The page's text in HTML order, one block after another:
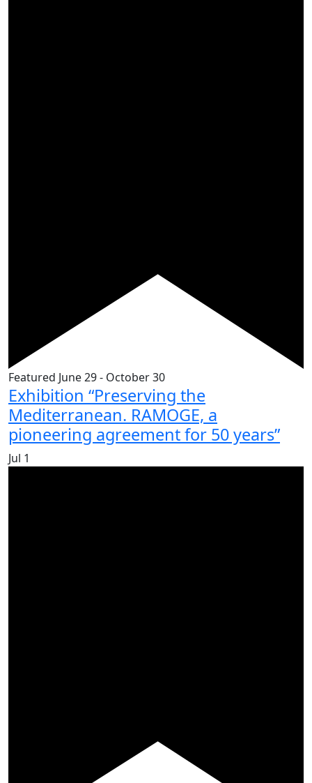
Featured June 29- October 30
Exhibition “Preserving the
Mediterranean. RAMOGE, a
pioneering agreement for 50 years”
Jul 1